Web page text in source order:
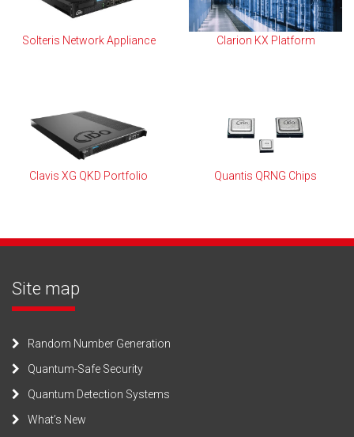
Solteris Network Appliance Clarion KX Platform
Clavis XG QKD Portfolio Quantis QRNG Chips
Site map
Random Number Generation
Quantum-Safe Security
Quantum Detection Systems
What’s New